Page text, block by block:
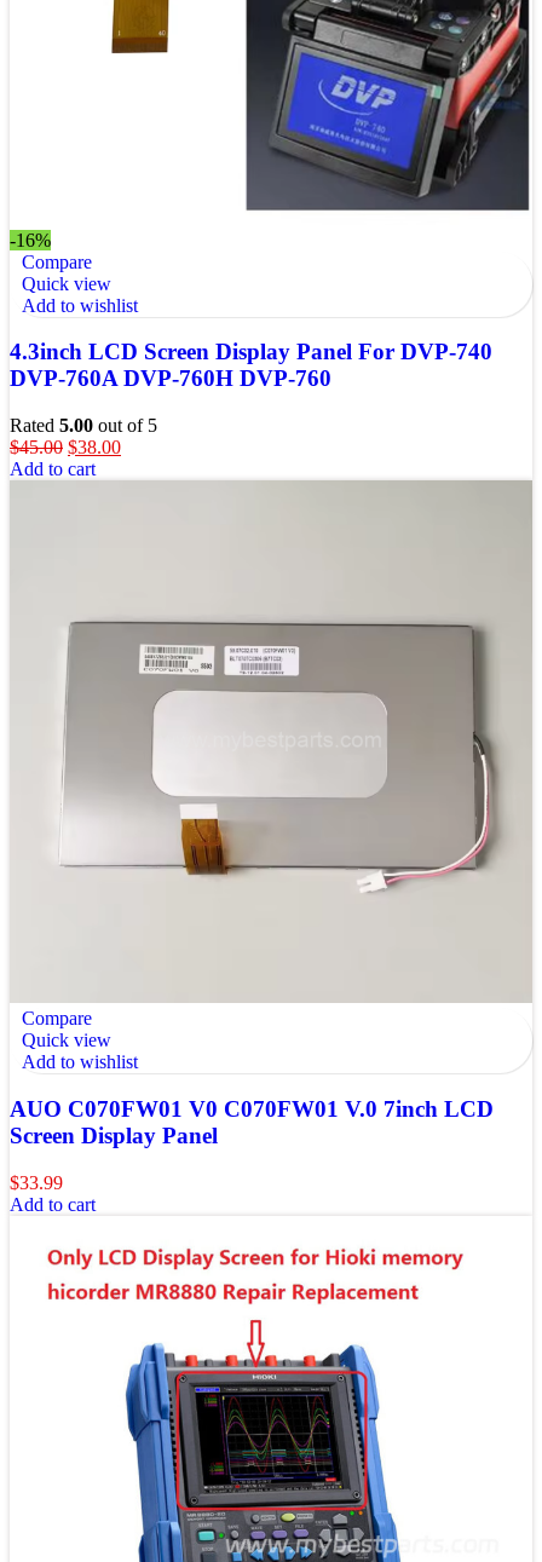
-16%
Compare
Quick view
Add to wishlist
4.3inch LCD Screen Display Panel For DVP-740
DVP-760A DVP-760H DVP-760
Rated 5.00 out of 5
$45.00 $38.00
Add to cart
Compare
Quick view
Add to wishlist
AUO C070FW01 V0 C070FW01 V.0 7inch LCD
Screen Display Panel
$33.99
Add to cart